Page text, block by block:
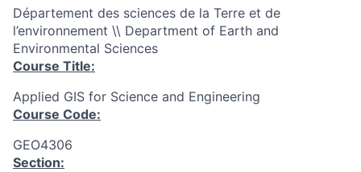
Département des sciences de la Terre et de
l’environnement \\ Department of Earth and
Environmental Sciences
Course Title:
Applied GIS for Science and Engineering
Course Code:
GEO4306
Section: